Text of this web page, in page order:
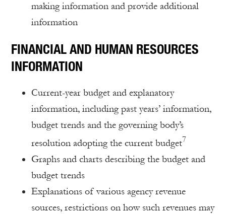
making information and provide additional
information
FINANCIAL AND HUMAN RESOURCES
INFORMATION
Current-year budget and explanatory
information, including past years’ information,
budget trends and the governing body’s
resolution adopting the current budget7
Graphs and charts describing the budget and
budget trends
Explanations of various agency revenue
sources, restrictions on how such revenues may